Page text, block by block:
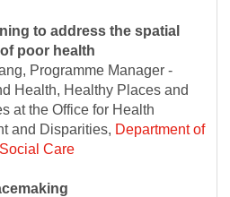
to address the spatial
poor health
Programme Manager -
Health, Healthy Places and
at the Office for Health
and Disparities, Department of
Care